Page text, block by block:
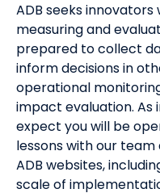
ADB seeks
measuring and
prepared to collect
inform decisions in
operational
impact evaluation. As
expect you will be
lessons with our
ADB websites,
scale of